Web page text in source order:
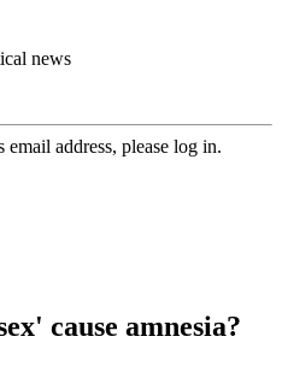
news
address, please log in.
cause amnesia?